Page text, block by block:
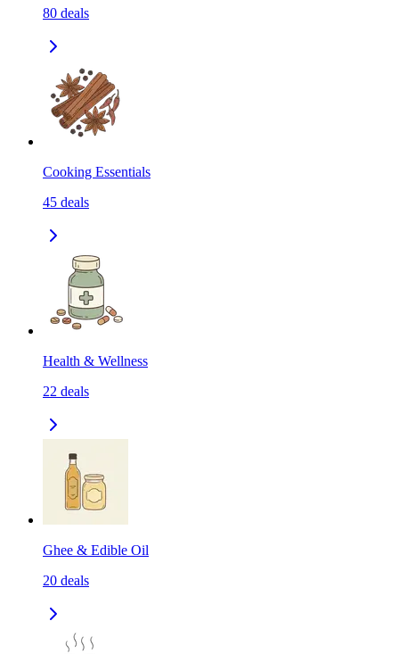
80 deals
Cooking Essentials
45 deals
Health & Wellness
22 deals
Ghee & Edible Oil
20 deals